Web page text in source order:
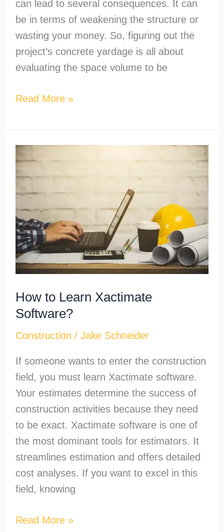
can lead to several consequences. It can
be in terms of weakening the structure or
wasting your money. So, figuring out the
project’s concrete yardage is all about
evaluating the space volume to be
Read More »
How to Learn Xactimate
Software?
Construction / Jake Schneider
If someone wants to enter the construction
field, you must learn Xactimate software.
Your estimates determine the success of
construction activities because they need
to be exact. Xactimate software is one of
the most dominant tools for estimators. It
streamlines estimation and offers detailed
cost analyses. If you want to excel in this
field, knowing
How
to
Software?
Read More »